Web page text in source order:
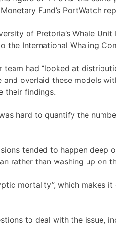
Fund’s PortWatch
of Pretoria’s Whale
the International Whaling
team had “looked at
and overlaid these models
their findings.
hard to quantify the
tended to happen deep
rather than washing up on
mortality”, which makes
to deal with the issue,